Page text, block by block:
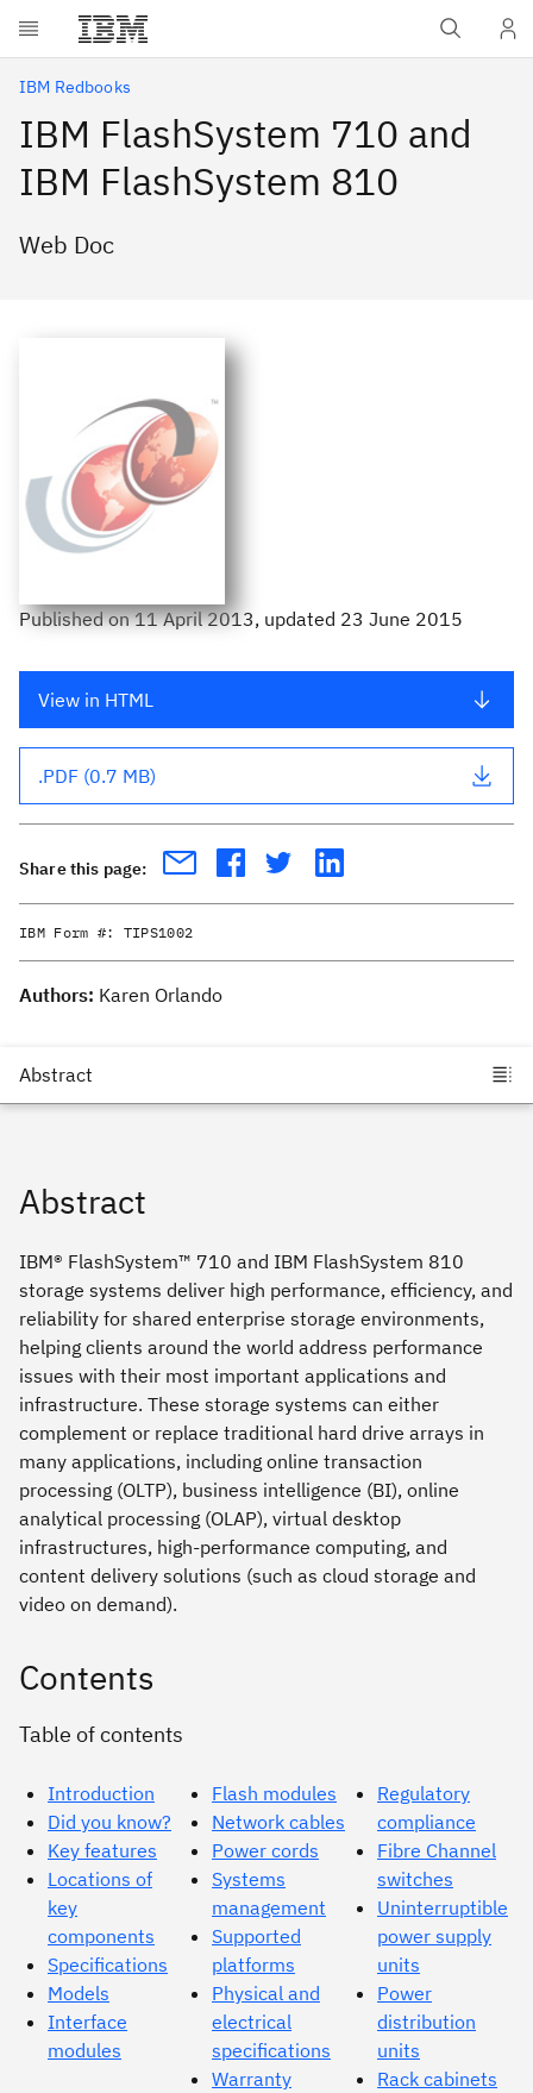
Skip to main content
IBM Redbooks
IBM FlashSystem 710 and
IBM FlashSystem 810
Web Doc
Publishedon11 April 2013, updated 23 June 2015
View in HTML
.PDF (0.7 MB)
Share this page:
IBM Form #: TIPS1002
Authors: Karen Orlando
Abstract
IBM® FlashSystem™ 710 and IBM FlashSystem 810
storage systems deliver high performance, efficiency, and
reliability for shared enterprise storage environments,
helping clients around the world address performance
issues with their most important applications and
infrastructure. These storage systems can either
complement or replace traditional hard drive arrays in
many applications, including online transaction
processing (OLTP), business intelligence (BI), online
analytical processing (OLAP), virtual desktop
infrastructures, high-performance computing, and
content delivery solutions (such as cloud storage and
video on demand).
Contents
Table of contents
Introduction
Did you know?
Key features
Locations of
key
components
Specifications
Models
Interface
modules
Flash modules
Network cables
Power cords
Systems
management
Supported
platforms
Physical and
electrical
specifications
Warranty
Regulatory
compliance
Fibre Channel
switches
Uninterruptible
power supply
units
Power
distribution
units
Rack cabinets